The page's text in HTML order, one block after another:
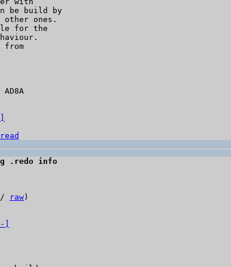
be build by
ones.
for the
from
.redo info
raw )
]